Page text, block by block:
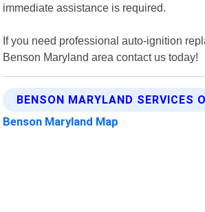
immediate assistance is required.
If you need professional auto-ignition
Benson Maryland area contact us today!
BENSON MARYLAND SERVICES
Benson Maryland Map